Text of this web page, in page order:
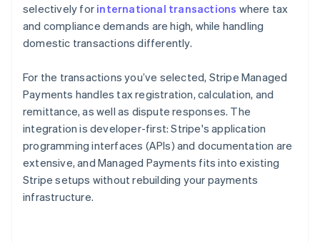
selectively for international transactions where tax
and compliance demands are high, while handling
domestic transactions differently.
For the transactions you’ve selected, Stripe Managed
Payments handles tax registration, calculation, and
remittance, as well as dispute responses. The
integration is developer-first: Stripe's application
programming interfaces (APIs) and documentation are
extensive, and Managed Payments fits into existing
Stripe setups without rebuilding your payments
infrastructure.